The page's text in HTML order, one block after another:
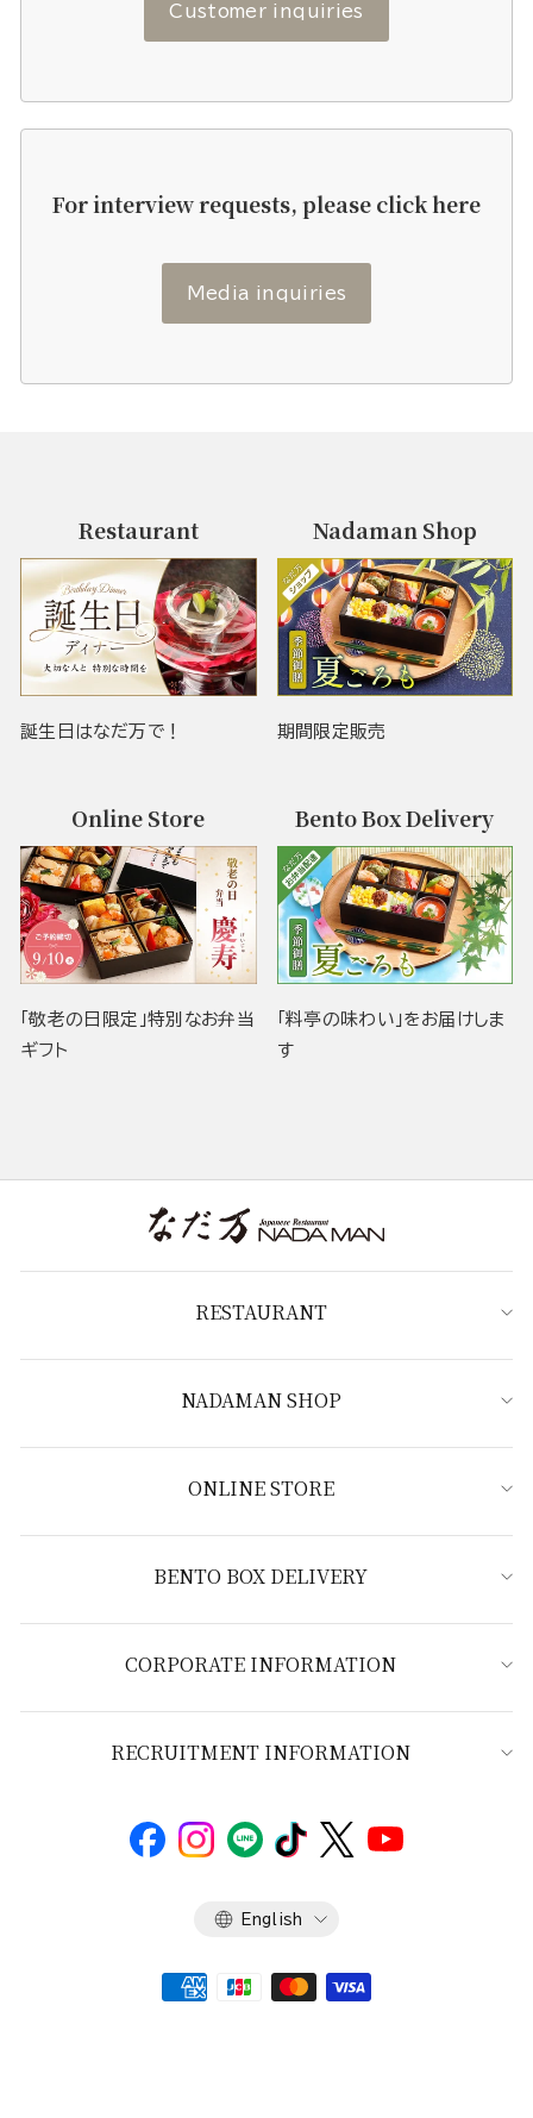
Customer inquiries
For interview requests, please click here
Media inquiries
Restaurant
誕生日はなだ万で！
Nadaman Shop
期間限定販売
Online Store
「敬老の日限定」特別なお弁当
ギフト
Bento Box Delivery
「料亭の味わい」をお届けしま
す
RESTAURANT
NADAMAN SHOP
ONLINE STORE
BENTO BOX DELIVERY
CORPORATE INFORMATION
RECRUITMENT INFORMATION
Language
English